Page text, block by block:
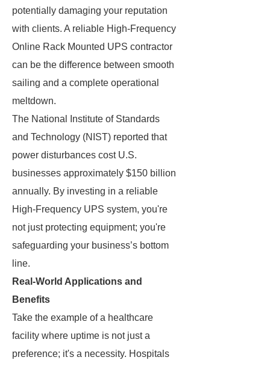
potentially damaging your reputation
with clients. A reliable High-Frequency
Online Rack Mounted UPS contractor
can be the difference between smooth
sailing and a complete operational
meltdown.
The National Institute of Standards
and Technology (NIST) reported that
power disturbances cost U.S.
businesses approximately $150 billion
annually. By investing in a reliable
High-Frequency UPS system, you're
not just protecting equipment; you're
safeguarding your business’s bottom
line.
Real-World Applications and
Benefits
Take the example of a healthcare
facility where uptime is not just a
preference; it's a necessity. Hospitals